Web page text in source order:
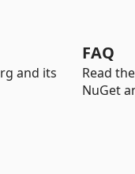
and its
FAQ
Read
NuGet